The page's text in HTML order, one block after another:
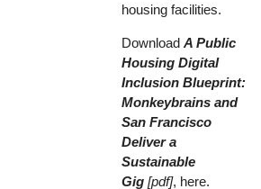
housing facilities.
DownloadA Public
Housing Digital
Inclusion Blueprint:
Monkeybrains and
San Francisco
Deliver a
Sustainable
Gig[pdf], here.